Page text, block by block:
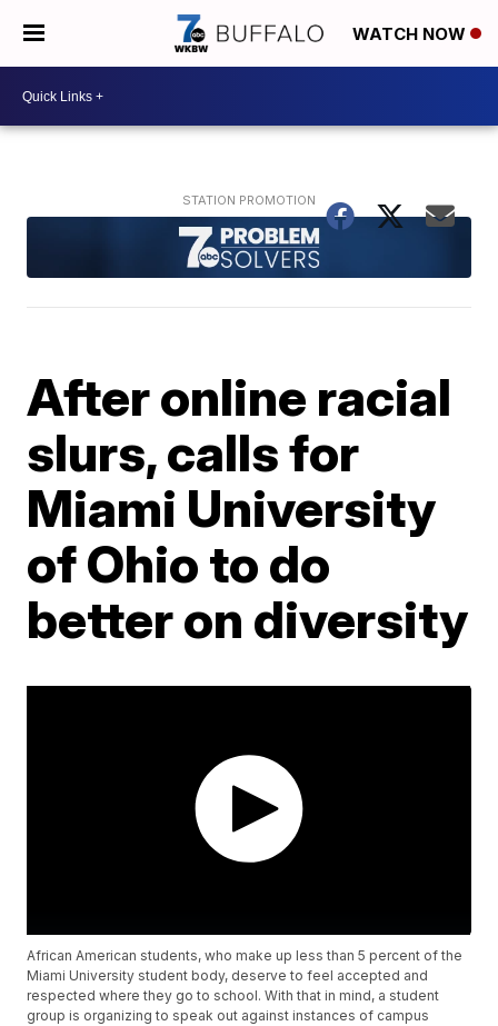
WATCH NOW
After online racial
slurs, calls for
Miami University
of Ohio to do
better on diversity
African American students, who make up less than 5 percent of the
Miami University student body, deserve to feel accepted and
respected where they go to school. With that in mind, a student
group is organizing to speak out against instances of campus